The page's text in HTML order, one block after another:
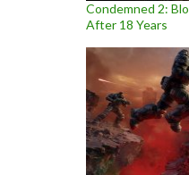
Condemned 2:
After 18 Years